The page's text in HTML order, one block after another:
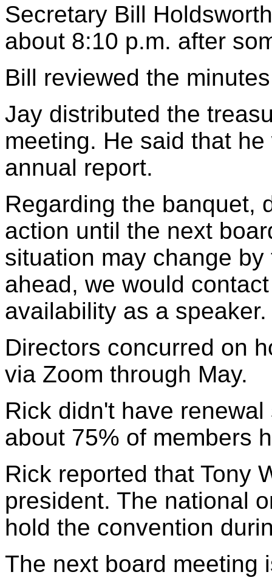
Secretary Bill
about 8:10 p.m. after
Bill reviewed the
Jay distributed the
meeting. He said that
annual report.
Regarding the banquet,
action until the next
situation may change
ahead, we would
availability as a speaker.
Directors concurred on
via Zoom through May.
Rick didn't have
about 75% of members
Rick reported that Tony
president. The national
hold the convention
The next board meeting